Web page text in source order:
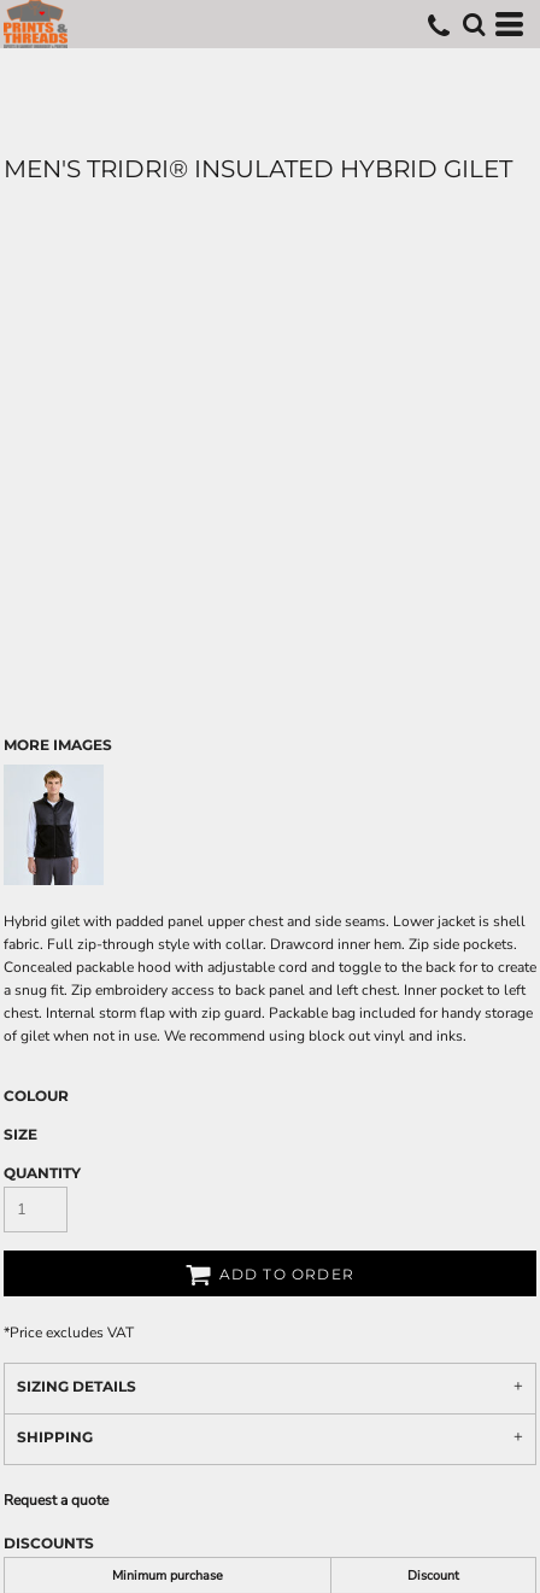
MEN'S TRIDRI® INSULATED HYBRID GILET
MORE IMAGES
Hybrid gilet with padded panel upper chest and side seams. Lower jacket is shell
fabric. Full zip-through style with collar. Drawcord inner hem. Zip side pockets.
Concealed packable hood with adjustable cord and toggle to the back for to create
a snug fit. Zip embroidery access to back panel and left chest. Inner pocket to left
chest. Internal storm flap with zip guard. Packable bag included for handy storage
of gilet when not in use. We recommend using block out vinyl and inks.
COLOUR
SIZE
QUANTITY
ADD TO ORDER
*Price excludes VAT
SIZING DETAILS
SHIPPING
Request a quote
DISCOUNTS
Minimum purchase
Discount